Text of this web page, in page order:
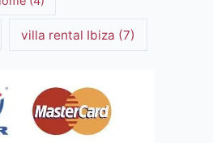
villa rental Ibiza (7)